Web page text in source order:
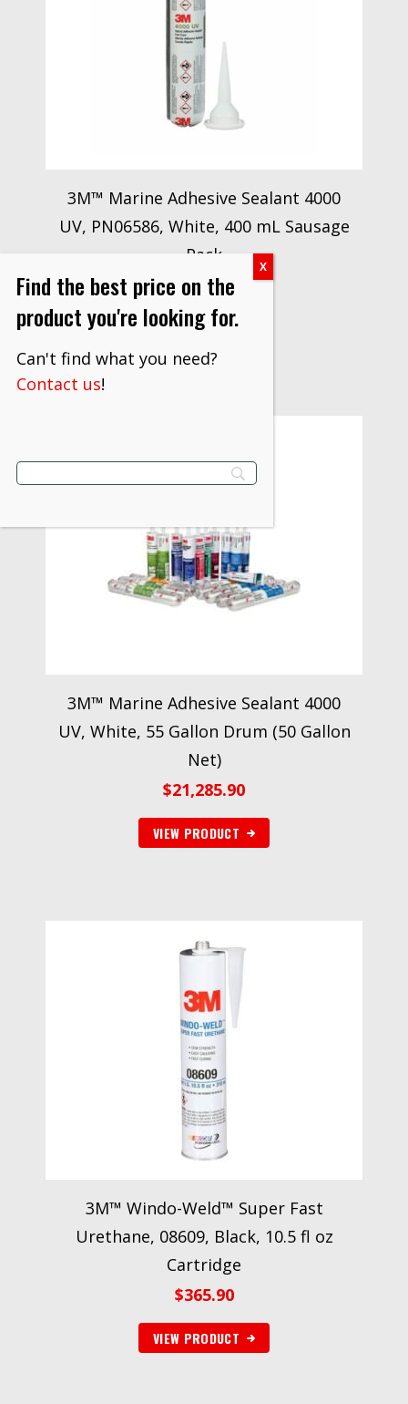
3M™ Marine Adhesive Sealant 4000
UV, PN06586, White, 400 mL Sausage
Pack
$221.50
VIEW PRODUCT
3M™ Marine Adhesive Sealant 4000
UV, White, 55 Gallon Drum (50 Gallon
Net)
$21,285.90
VIEW PRODUCT
3M™ Windo-Weld™ Super Fast
Urethane, 08609, Black, 10.5 fl oz
Cartridge
$365.90
VIEW PRODUCT
Find the best price on the
product you're looking for.
Can't find what you need?
Contact us!